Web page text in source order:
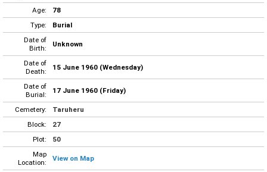
Age:
78
Type:
Burial
Date of
Birth:
Unknown
Date of
Death:
15 June 1960 (Wednesday)
Date of
Burial:
17 June 1960 (Friday)
Cemetery:
Taruheru
Block:
27
Plot:
50
Map
Location:
View on Map